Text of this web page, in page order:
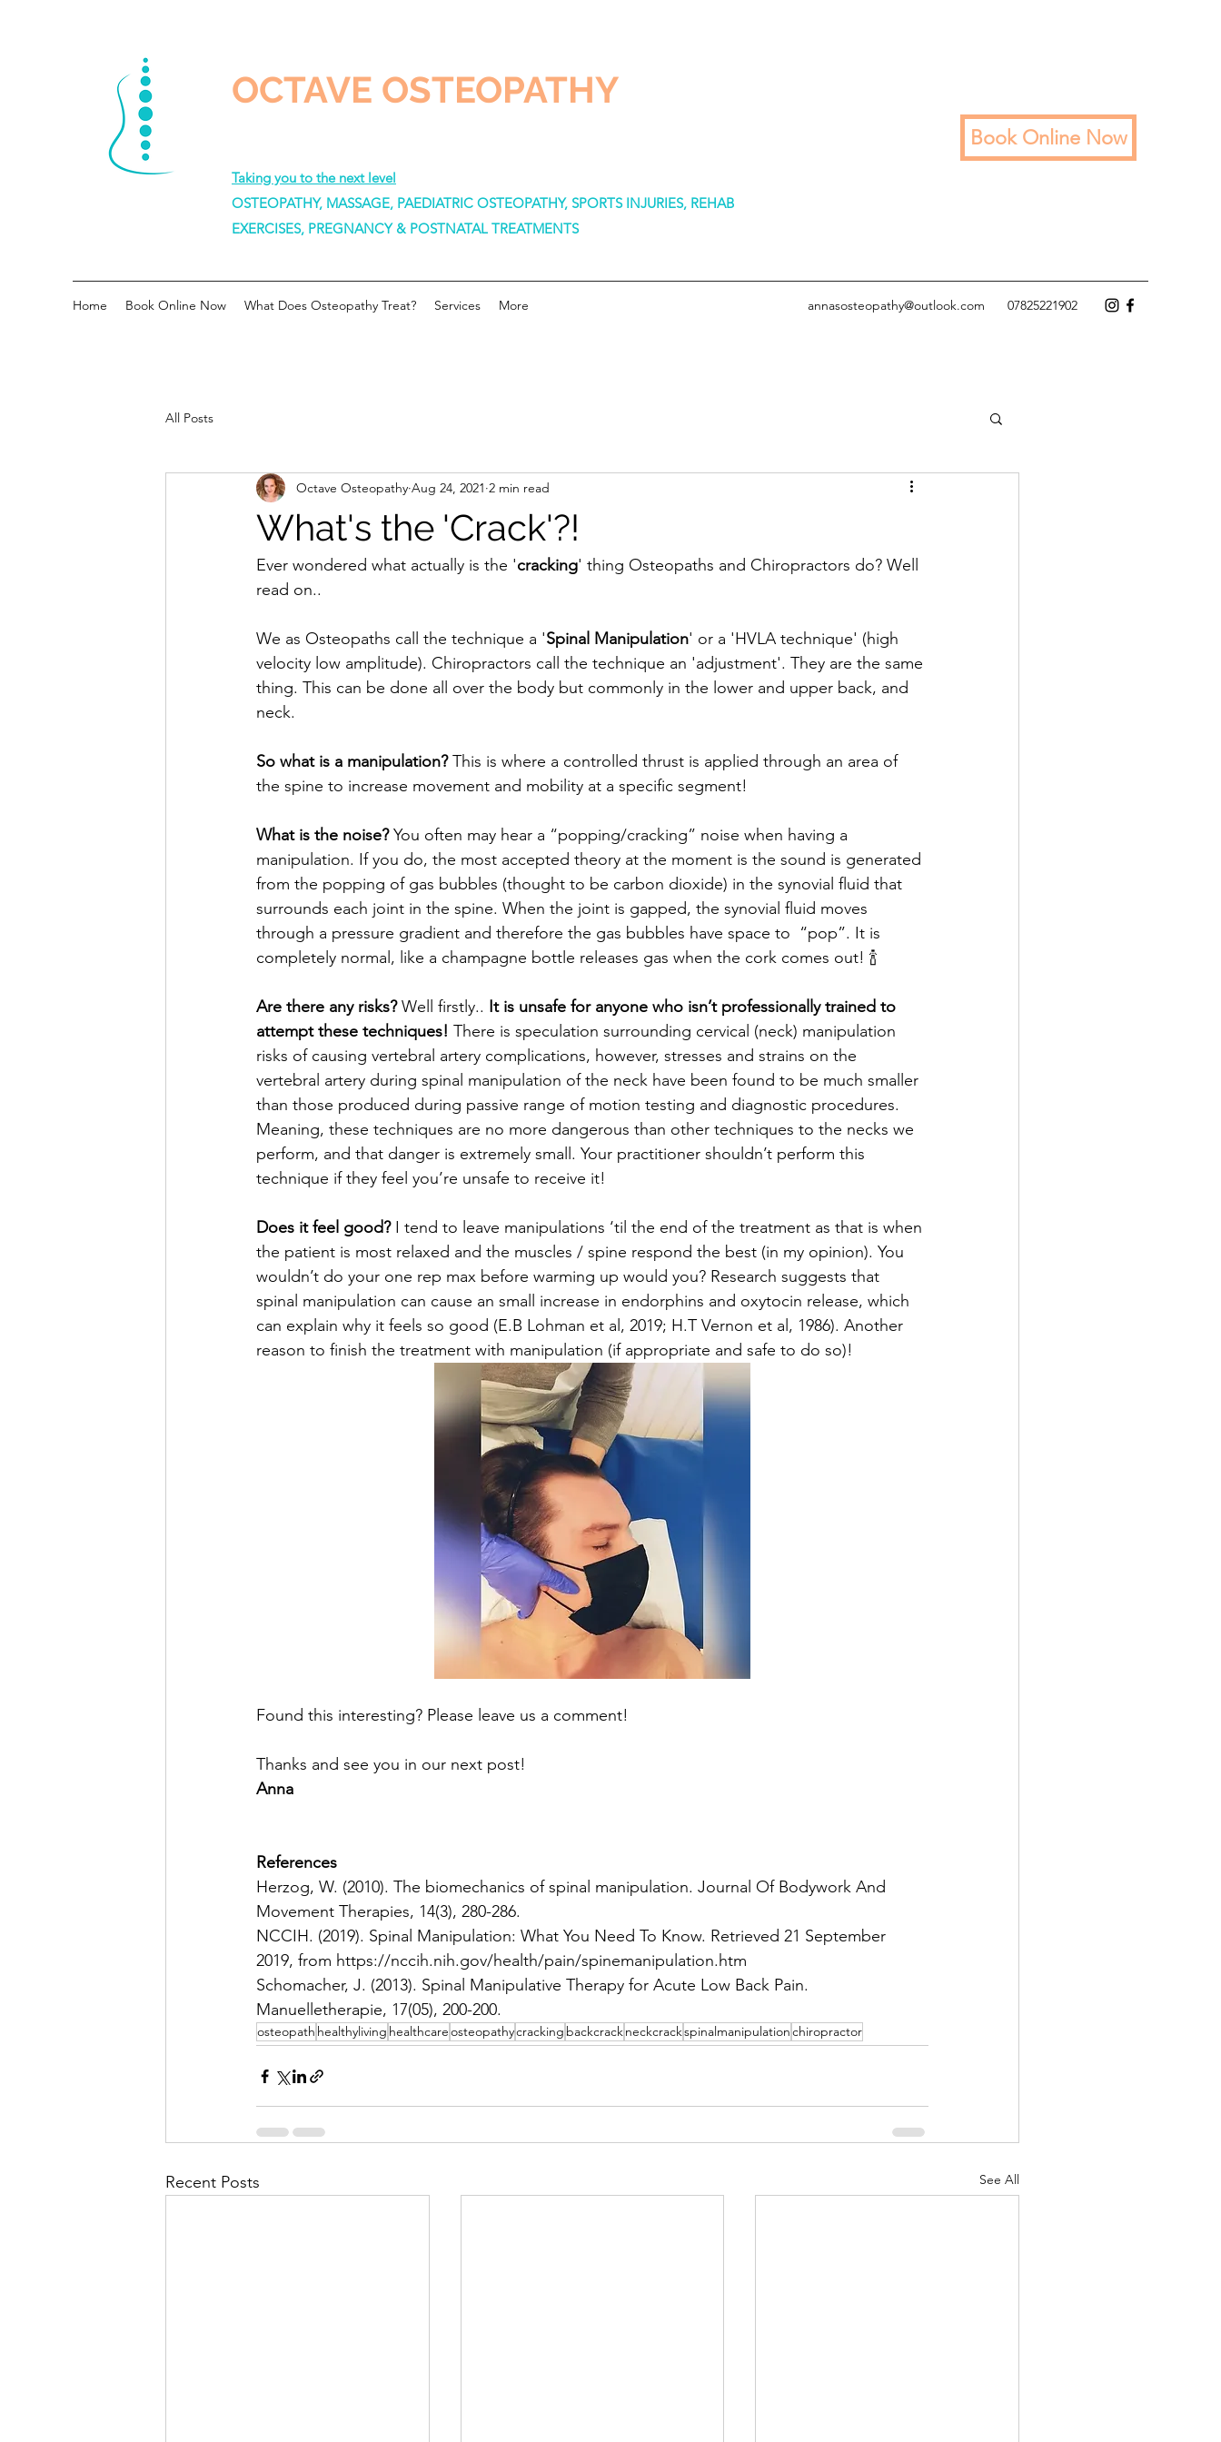
OCTAVE OSTEOPATHY
Taking you to the next level
OSTEOPATHY, MASSAGE, PAEDIATRIC OSTEOPATHY, SPORTS INJURIES, REHAB
EXERCISES, PREGNANCY & POSTNATAL TREATMENTS
Book Online Now
Home Book Online Now What Does Osteopathy Treat? Services More annasosteopathy@outlook.com 07825221902
All Posts
What's the 'Crack'?!
Octave Osteopathy Aug 24, 2021 2 min read
Ever wondered what actually is the 'cracking' thing Osteopaths and Chiropractors do? Well
read on..
We as Osteopaths call the technique a 'Spinal Manipulation' or a 'HVLA technique' (high
velocity low amplitude). Chiropractors call the technique an 'adjustment'. They are the same
thing. This can be done all over the body but commonly in the lower and upper back, and
neck.
So what is a manipulation? This is where a controlled thrust is applied through an area of
the spine to increase movement and mobility at a specific segment!
What is the noise? You often may hear a “popping/cracking” noise when having a
manipulation. If you do, the most accepted theory at the moment is the sound is generated
from the popping of gas bubbles (thought to be carbon dioxide) in the synovial fluid that
surrounds each joint in the spine. When the joint is gapped, the synovial fluid moves
through a pressure gradient and therefore the gas bubbles have space to  “pop”. It is
completely normal, like a champagne bottle releases gas when the cork comes out! 🍾
Are there any risks? Well firstly.. It is unsafe for anyone who isn’t professionally trained to
attempt these techniques! There is speculation surrounding cervical (neck) manipulation
risks of causing vertebral artery complications, however, stresses and strains on the
vertebral artery during spinal manipulation of the neck have been found to be much smaller
than those produced during passive range of motion testing and diagnostic procedures.
Meaning, these techniques are no more dangerous than other techniques to the necks we
perform, and that danger is extremely small. Your practitioner shouldn’t perform this
technique if they feel you’re unsafe to receive it!
Does it feel good? I tend to leave manipulations ‘til the end of the treatment as that is when
the patient is most relaxed and the muscles / spine respond the best (in my opinion). You
wouldn’t do your one rep max before warming up would you? Research suggests that
spinal manipulation can cause an small increase in endorphins and oxytocin release, which
can explain why it feels so good (E.B Lohman et al, 2019; H.T Vernon et al, 1986). Another
reason to finish the treatment with manipulation (if appropriate and safe to do so)!
Found this interesting? Please leave us a comment!
Thanks and see you in our next post!
Anna
References
Herzog, W. (2010). The biomechanics of spinal manipulation. Journal Of Bodywork And
Movement Therapies, 14(3), 280-286.
NCCIH. (2019). Spinal Manipulation: What You Need To Know. Retrieved 21 September
2019, from https://nccih.nih.gov/health/pain/spinemanipulation.htm
Schomacher, J. (2013). Spinal Manipulative Therapy for Acute Low Back Pain.
Manuelletherapie, 17(05), 200-200.
osteopath healthyliving healthcareosteopathycracking backcrackneckcrackspinalmanipulationchiropractor
Recent Posts See All